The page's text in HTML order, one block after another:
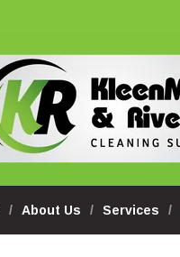
About Us Services